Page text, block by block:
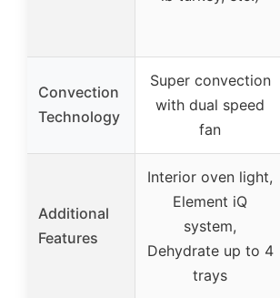
Convection
Technology
Super convection
with dual speed
fan
Additional
Features
Interior oven light,
Element iQ
system,
Dehydrate up to 4
trays